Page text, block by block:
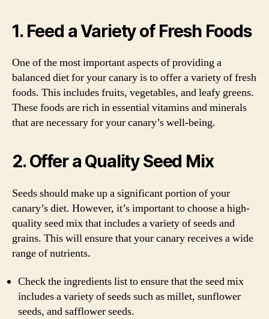
1. Feed a Variety of Fresh Foods
One of the most important aspects of providing a
balanced diet for your canary is to offer a variety of fresh
foods. This includes fruits, vegetables, and leafy greens.
These foods are rich in essential vitamins and minerals
that are necessary for your canary’s well-being.
2. Offer a Quality Seed Mix
Seeds should make up a significant portion of your
canary’s diet. However, it’s important to choose a high-
quality seed mix that includes a variety of seeds and
grains. This will ensure that your canary receives a wide
range of nutrients.
Check the ingredients list to ensure that the seed mix
includes a variety of seeds such as millet, sunflower
seeds, and safflower seeds.